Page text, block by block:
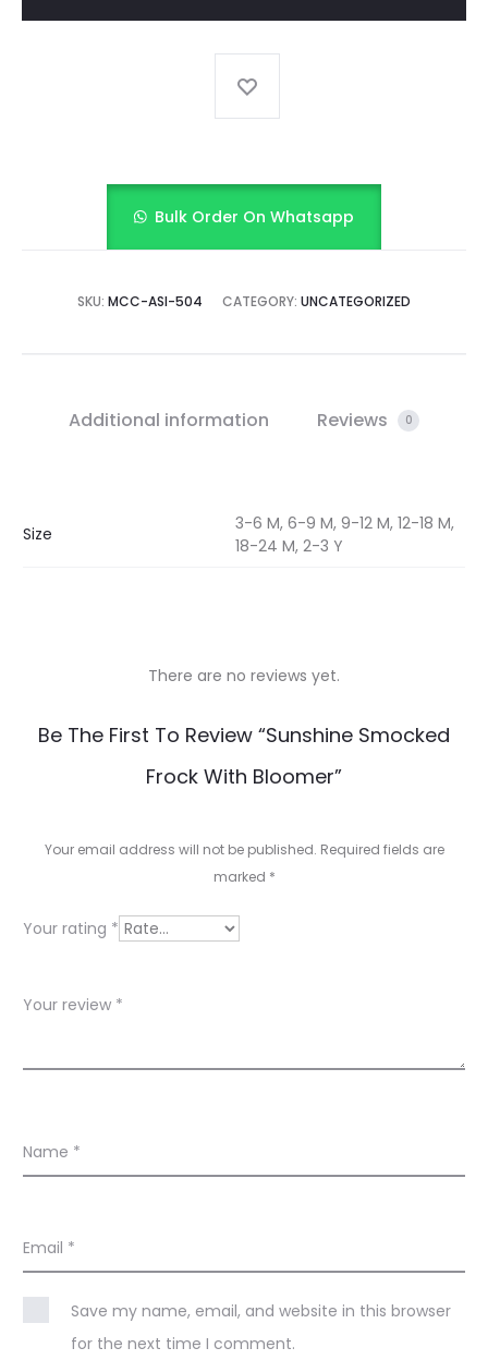
Bulk Order On Whatsapp
SKU: MCC-ASI-504 CATEGORY: UNCATEGORIZED
Additional information Reviews 0
Size
3-6 M, 6-9 M, 9-12 M, 12-18 M,
18-24 M, 2-3 Y
R
w
There are no reviews yet.
Be The First To Review “Sunshine Smocked
Frock With Bloomer”
Your email address will not be published. Required fields are
marked *
Your rating *
Your review *
Name *
Email *
Save my name, email, and website in this browser
for the next time I comment.